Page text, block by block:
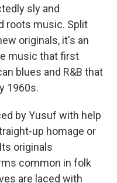
sly and
roots music. Split
originals, it's an
music that first
blues and R&B that
1960s.
by Yusuf with help
up homage or
originals
common in folk
are laced with